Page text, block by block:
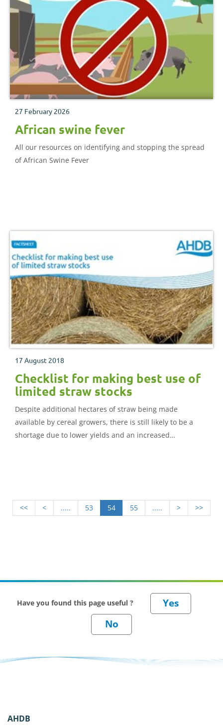
27 February 2026
African swine fever
All our resources on identifying and stopping the spread
of African Swine Fever
17 August 2018
Checklist for making best use of
limited straw stocks
Despite additional hectares of straw being made
available by cereal growers, there is still likely to be a
shortage due to lower yields and an increased
<< < ..... 53 54 55 ..... > >>
Have you found this page useful ?
AHDB